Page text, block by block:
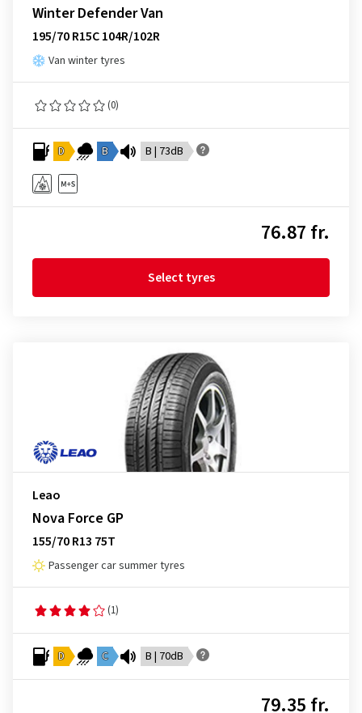
Winter Defender Van
195/70 R15C 104R/102R
Van winter tyres
(0)
D B B | 73dB
76.87 fr.
Select tyres
Leao
Nova Force GP
155/70 R13 75T
Passenger car summer tyres
(1)
D C B | 70dB
79.35 fr.